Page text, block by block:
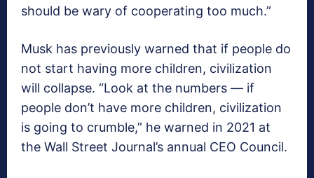
should be wary of cooperating too much.”
Musk has previously warned that if people do
not start having more children, civilization
will collapse. “Look at the numbers — if
people don’t have more children, civilization
is going to crumble,” he warned in 2021 at
the Wall Street Journal’s annual CEO Council.